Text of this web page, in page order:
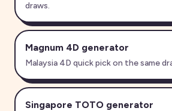
draws.
Magnum 4D generator
Malaysia 4D quick pick on the same
Singapore TOTO generator